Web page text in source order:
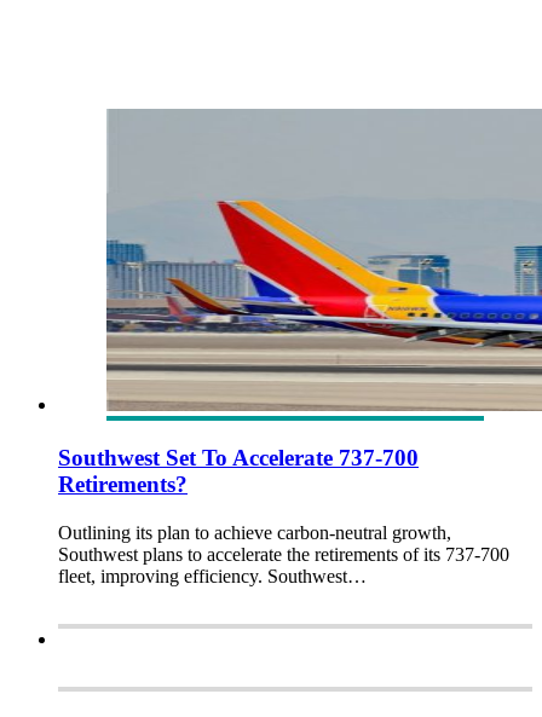
Southwest Set To Accelerate 737-700
Retirements?
Outlining its plan to achieve carbon-neutral growth,
Southwest plans to accelerate the retirements of its 737-700
fleet, improving efficiency. Southwest…